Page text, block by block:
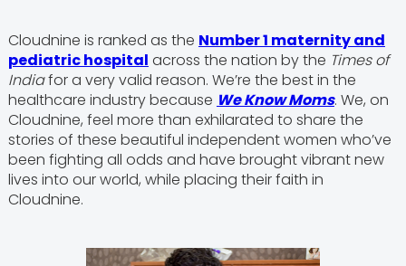
Cloudnine is ranked as the Number 1 maternity and
pediatric hospital across the nation by the Times of
Indiafor a very valid reason. We’re the best in the
healthcare industry because We Know Moms. We, on
Cloudnine, feel more than exhilarated to share the
stories of these beautiful independent women who’ve
been fighting all odds and have brought vibrant new
lives into our world, while placing their faith in
Cloudnine.